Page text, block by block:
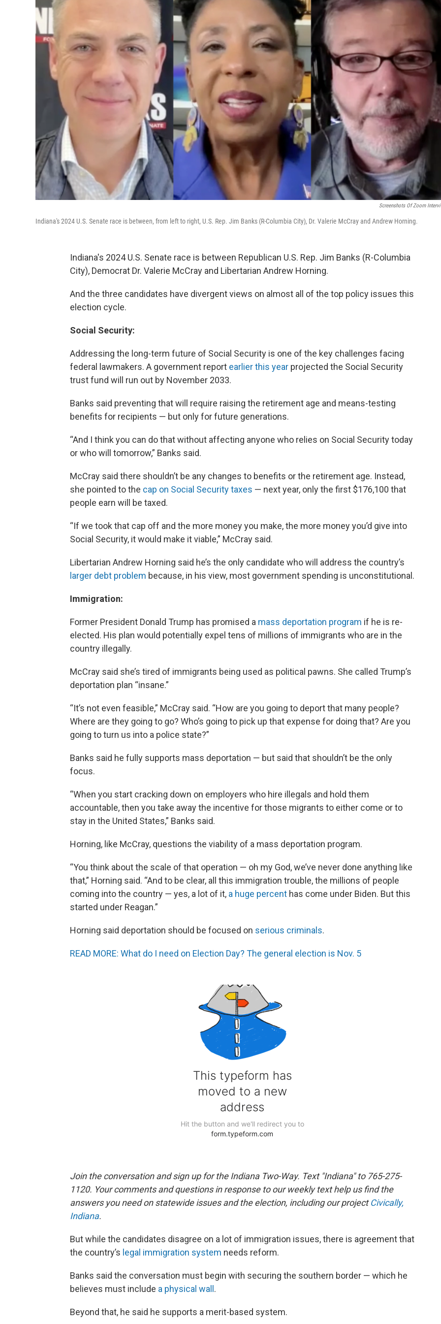
Screenshots Of Zoom
Indiana's 2024 U.S. Senate race is between, from left to right, U.S. Rep. Jim Banks (R-Columbia City), Dr. Valerie McCray and Andrew Horning.
Indiana's 2024 U.S. Senate race is between Republican U.S. Rep. Jim Banks (R-Columbia
City), Democrat Dr. Valerie McCray and Libertarian Andrew Horning.
And the three candidates have divergent views on almost all of the top policy issues this
election cycle.
Social Security:
Addressing the long-term future of Social Security is one of the key challenges facing
federal lawmakers. A government report earlier this year projected the Social Security
trust fund will run out by November 2033.
Banks said preventing that will require raising the retirement age and means-testing
benefits for recipients — but only for future generations.
“And I think you can do that without affecting anyone who relies on Social Security today
or who will tomorrow,” Banks said.
McCray said there shouldn’t be any changes to benefits or the retirement age. Instead,
she pointed to the cap on Social Security taxes — next year, only the first $176,100 that
people earn will be taxed.
“If we took that cap off and the more money you make, the more money you’d give into
Social Security, it would make it viable,” McCray said.
Libertarian Andrew Horning said he’s the only candidate who will address the country’s
larger debt problem because, in his view, most government spending is unconstitutional.
Immigration:
Former President Donald Trump has promised a mass deportation program if he is re-
elected. His plan would potentially expel tens of millions of immigrants who are in the
country illegally.
McCray said she’s tired of immigrants being used as political pawns. She called Trump’s
deportation plan “insane.”
“It’s not even feasible,” McCray said. “How are you going to deport that many people?
Where are they going to go? Who’s going to pick up that expense for doing that? Are you
going to turn us into a police state?”
Banks said he fully supports mass deportation — but said that shouldn’t be the only
focus.
“When you start cracking down on employers who hire illegals and hold them
accountable, then you take away the incentive for those migrants to either come or to
stay in the United States,” Banks said.
Horning, like McCray, questions the viability of a mass deportation program.
“You think about the scale of that operation — oh my God, we’ve never done anything like
that,” Horning said. “And to be clear, all this immigration trouble, the millions of people
coming into the country — yes, a lot of it, a huge percent has come under Biden. But this
started under Reagan.”
Horning said deportation should be focused on serious criminals.
READ MORE: What do I need on Election Day? The general election is Nov. 5
Join the conversation and sign up for the Indiana Two-Way. Text "Indiana" to 765-275-
1120. Your comments and questions in response to our weekly text help us find the
answers you need on statewide issues and the election, including our projectCivically,
Indiana.
But while the candidates disagree on a lot of immigration issues, there is agreement that
the country’s legal immigration system needs reform.
Banks said the conversation must begin with securing the southern border — which he
believes must include a physical wall .
Beyond that, he said he supports a merit-based system.